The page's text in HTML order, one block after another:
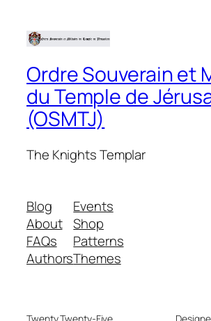
Ordre Souverain et
du Temple de
(OSMTJ)
The Knights Templar
Blog
About
FAQs
Authors
Events
Shop
Patterns
Themes